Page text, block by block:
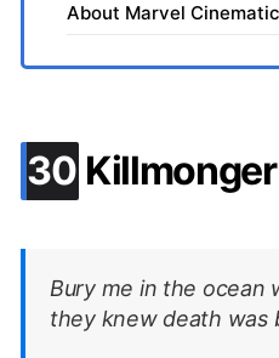
About Marvel
30 .
Killmonger
Bury me in the ocean
they knew death was